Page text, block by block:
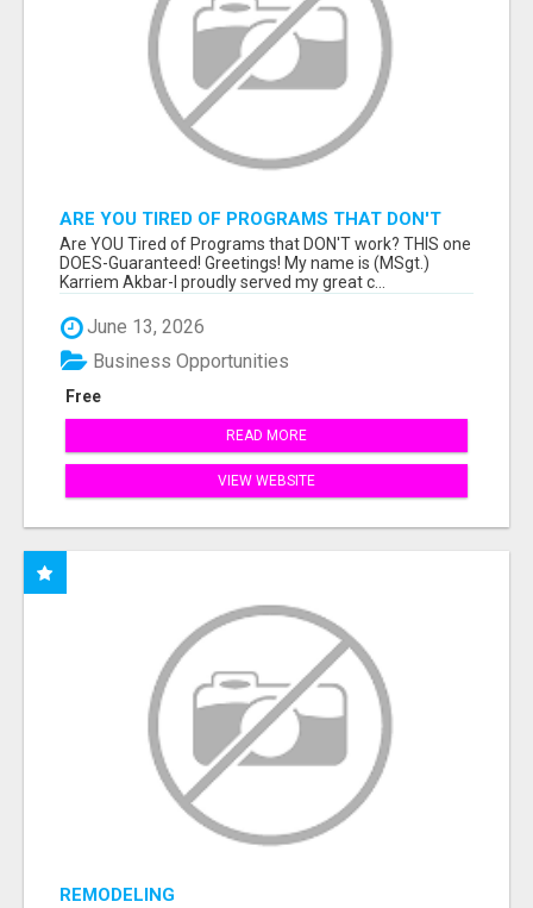
ARE YOU TIRED OF PROGRAMS THAT DON'T
WORK?
Are YOU Tired of Programs that DON'T work? THIS one
DOES-Guaranteed! Greetings! My name is (MSgt.)
Karriem Akbar-I proudly served my great c...
June 13, 2026
Free
Business Opportunities
READ MORE
VIEW WEBSITE
REMODELING